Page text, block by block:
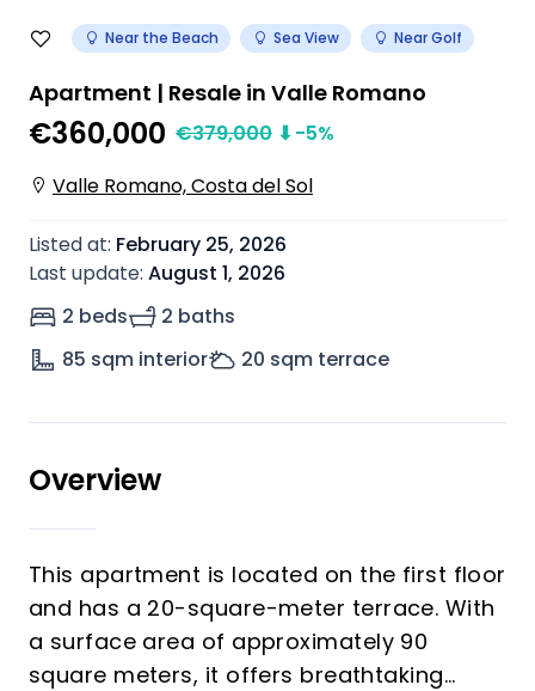
Near the Beach Sea View Near Golf
Apartment | Resale in Valle Romano
€360,000 €379,000 ⬇-5%
Valle Romano, Costa del Sol
Listed at: February 25, 2026
Last update: August 1, 2026
2 beds
2 baths
85 sqm interior 20 sqm terrace
Overview
This apartment is located on the first floor
and has a 20-square-meter terrace. With
a surface area of approximately 90
square meters, it offers breathtaking